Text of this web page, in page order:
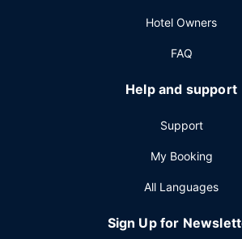
Hotel Owners
FAQ
Help and support
Support
My Booking
All Languages
Sign Up for